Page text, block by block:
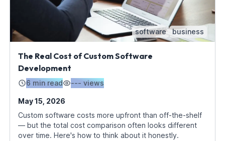
software business
The Real Cost of Custom Software
Development
6 min read --- views
May 15, 2026
Custom software costs more upfront than off-the-shelf
— but the total cost comparison often looks different
over time. Here's how to think about it honestly.